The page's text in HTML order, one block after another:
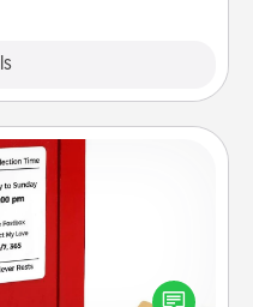
easy as writing on the
envelope, and sealing